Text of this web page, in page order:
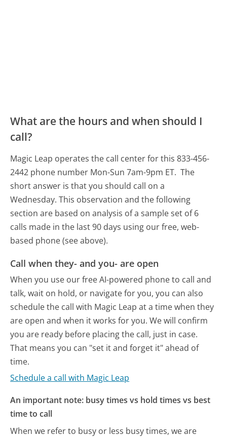
What are the hours and when should I
call?
Magic Leap operates the call center for this 833-456-
2442 phone number Mon-Sun 7am-9pm ET. The
short answer is that you should call on a
Wednesday. This observation and the following
section are based on analysis of a sample set of 6
calls made in the last 90 days using our free, web-
based phone (see above).
Call when they- and you- are open
When you use our free AI-powered phone to call and
talk, wait on hold, or navigate for you, you can also
schedule the call with Magic Leap at a time when they
are open and when it works for you. We will confirm
you are ready before placing the call, just in case.
That means you can "set it and forget it" ahead of
time.
Schedule a call with Magic Leap
An important note: busy times vs hold times vs best
time to call
When we refer to busy or less busy times, we are